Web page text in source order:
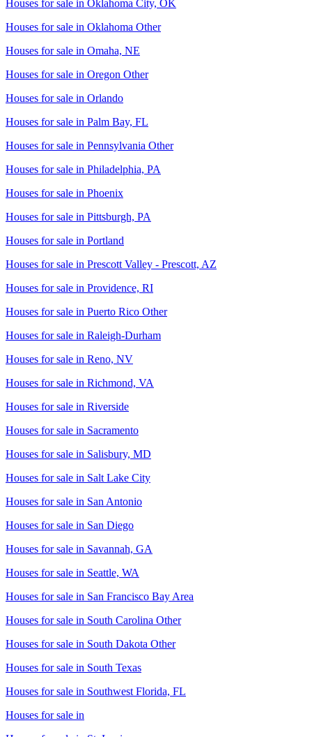
Houses for sale in Oklahoma City, OK
Houses for sale in Oklahoma Other
Houses for sale in Omaha, NE
Houses for sale in Oregon Other
Houses for sale in Orlando
Houses for sale in Palm Bay, FL
Houses for sale in Pennsylvania Other
Houses for sale in Philadelphia, PA
Houses for sale in Phoenix
Houses for sale in Pittsburgh, PA
Houses for sale in Portland
Houses for sale in Prescott Valley - Prescott, AZ
Houses for sale in Providence, RI
Houses for sale in Puerto Rico Other
Houses for sale in Raleigh-Durham
Houses for sale in Reno, NV
Houses for sale in Richmond, VA
Houses for sale in Riverside
Houses for sale in Sacramento
Houses for sale in Salisbury, MD
Houses for sale in Salt Lake City
Houses for sale in San Antonio
Houses for sale in San Diego
Houses for sale in Savannah, GA
Houses for sale in Seattle, WA
Houses for sale in San Francisco Bay Area
Houses for sale in South Carolina Other
Houses for sale in South Dakota Other
Houses for sale in South Texas
Houses for sale in Southwest Florida, FL
Houses for sale in